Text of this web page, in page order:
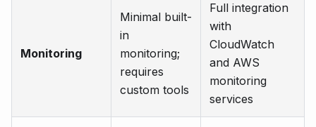
Monitoring
Minimal built-
in
monitoring;
requires
custom tools
Full integration
with
CloudWatch
and AWS
monitoring
services